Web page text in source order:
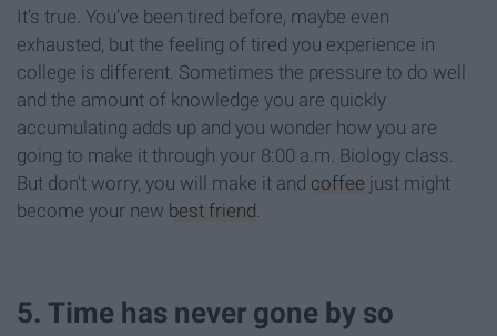
It’s true. You’ve been tired before, maybe even
exhausted, but the feeling of tired you experience in
college is different. Sometimes the pressure to do well
and the amount of knowledge you are quickly
accumulating adds up and you wonder how you are
going to make it through your 8:00 a.m. Biology class.
But don’t worry, you will make it and coffee just might
become your new best friend.
5. Time has never gone by so